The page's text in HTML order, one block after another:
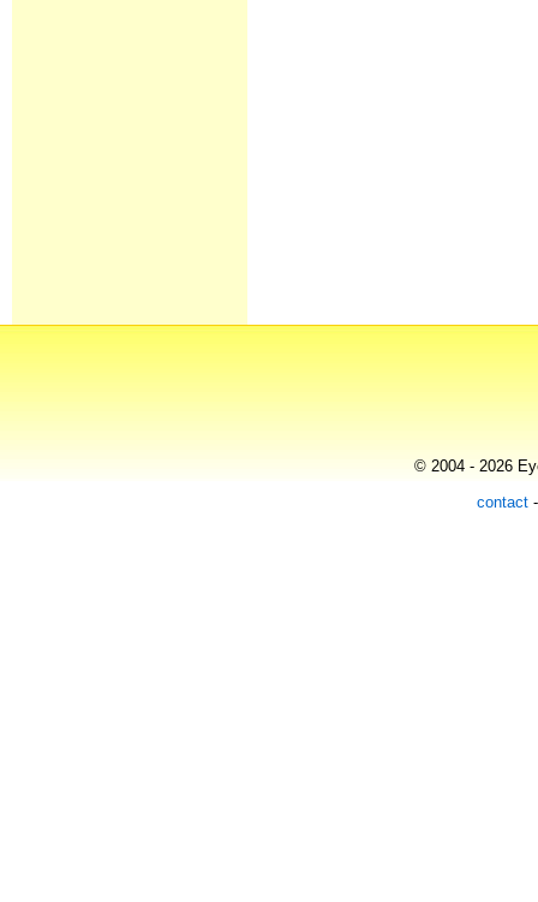
© 2004 - 2026
contact